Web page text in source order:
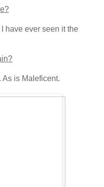
have ever seen it the
As is Maleficent.